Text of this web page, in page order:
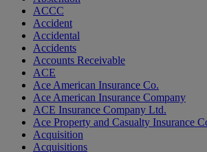
ACCC
Accident
Accidental
Accidents
Accounts Receivable
ACE
Ace American Insurance Co.
Ace American Insurance Company
ACE Insurance Company Ltd.
Ace Property and Casualty Insurance
Acquisition
Acquisitions